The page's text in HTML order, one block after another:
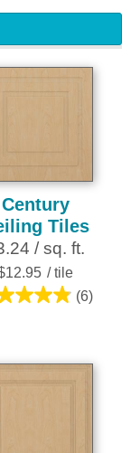
Century
Tiles
/ sq. ft.
/ tile
(6)
4.8
5